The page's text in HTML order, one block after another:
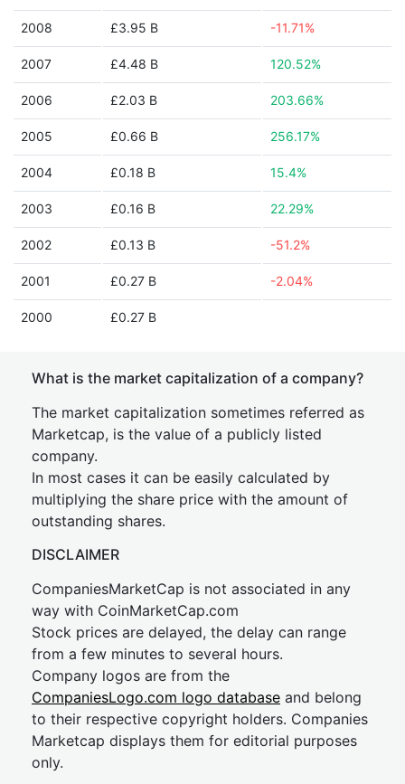
2008 £3.95 B -11.71%
2007 £4.48 B 120.52%
2006 £2.03 B 203.66%
2005 £0.66 B 256.17%
2004 £0.18 B 15.4%
2003 £0.16 B 22.29%
2002 £0.13 B -51.2%
2001 £0.27 B -2.04%
2000 £0.27 B
What is the market capitalization of a company?
The market capitalization sometimes referred as
Marketcap, is the value of a publicly listed
company.
In most cases it can be easily calculated by
multiplying the share price with the amount of
outstanding shares.
DISCLAIMER
CompaniesMarketCap is not associated in any
way with CoinMarketCap.com
Stock prices are delayed, the delay can range
from a few minutes to several hours.
Company logos are from the
CompaniesLogo.com logo database and belong
to their respective copyright holders. Companies
Marketcap displays them for editorial purposes
only.